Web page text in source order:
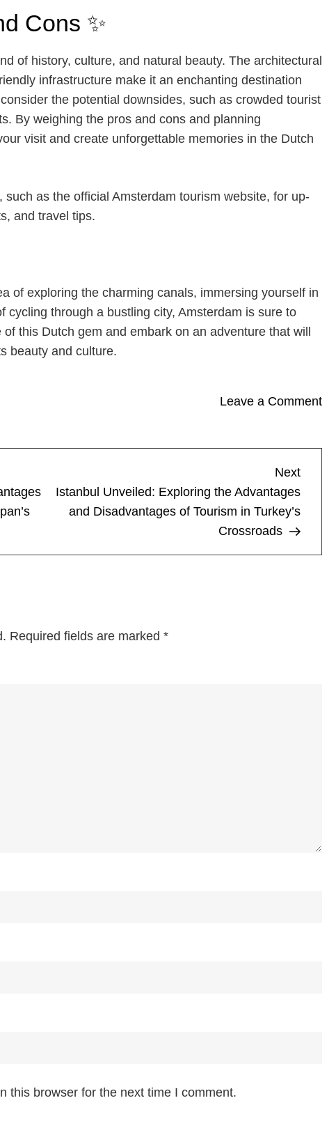
Cons ✨
of history, culture, and natural beauty. The architectural
infrastructure make it an enchanting destination
the potential downsides, such as crowded tourist
By weighing the pros and cons and planning
visit and create unforgettable memories in the Dutch
as the official Amsterdam tourism website, for up-
and travel tips.
of exploring the charming canals, immersing yourself in
cycling through a bustling city, Amsterdam is sure to
this Dutch gem and embark on an adventure that will
beauty and culture.
Leave a Commenton
and
Next
Post
Next
Istanbul Unveiled: Exploring the Advantages
and Disadvantages of Tourism in Turkey’s
Crossroads
Required fields are marked *
this browser for the next time I comment.